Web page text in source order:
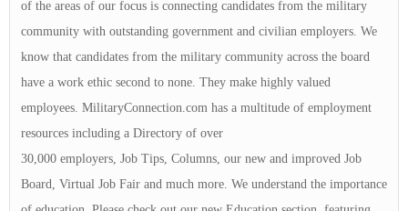
of the areas of our focus is connecting candidates from the military
community with outstanding government and civilian employers. We
know that candidates from the military community across the board
have a work ethic second to none. They make highly valued
employees. MilitaryConnection.com has a multitude of employment
resources including a Directory of over
30,000 employers, Job Tips, Columns, our new and improved Job
Board, Virtual Job Fair and much more. We understand the importance